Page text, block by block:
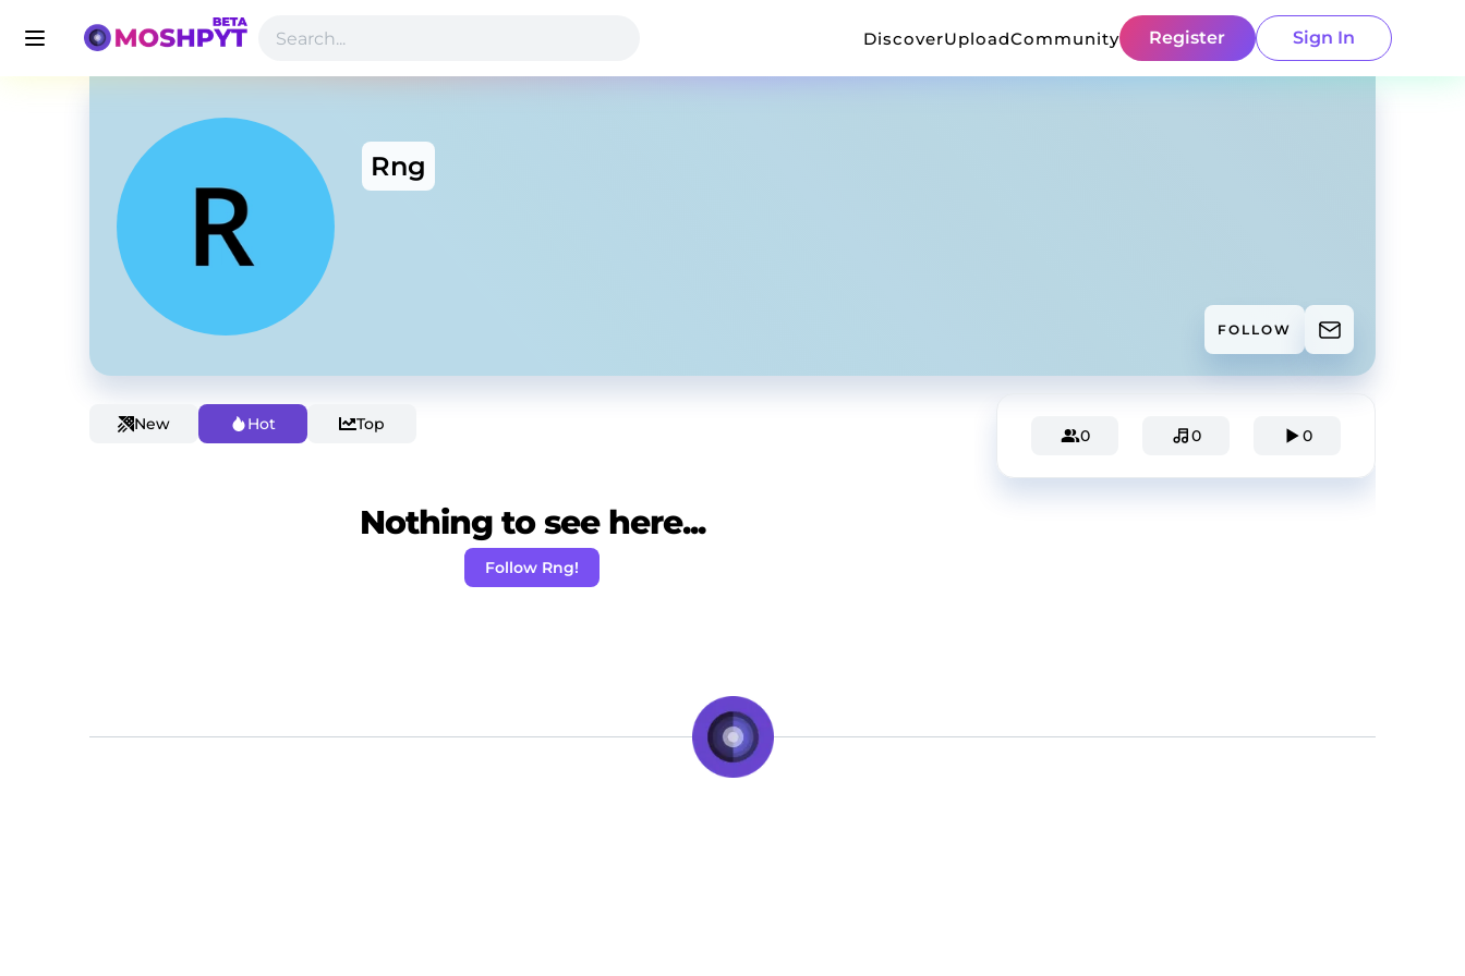
DiscoverUploadCommunity Register Sign In
Rng
FOLLOW
New Hot Top
Nothing to see here...
Follow Rng!
0 0 0